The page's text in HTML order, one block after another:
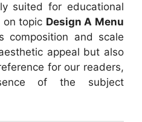
suited for educational
on topic Design A Menu
composition and scale
appeal but also
for our readers,
of the subject